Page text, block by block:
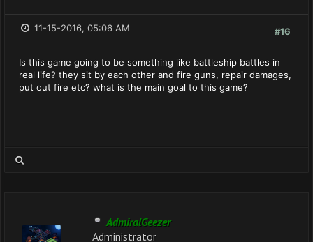
#16
11-15-2016, 05:06 AM
Is this game going to be something like battleship battles in
real life? they sit by each other and fire guns, repair damages,
put out fire etc? what is the main goal to this game?
AdmiralGeezer
Administrator